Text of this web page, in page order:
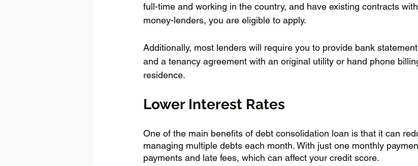
full-time and working in the country, and have existing contracts
money-lenders, you are eligible to apply.
Additionally, most lenders will require you to provide bank
and a tenancy agreement with an original utility or hand phone
residence.
Lower Interest Rates
One of the main benefits of debt consolidation loan is that it can
managing multiple debts each month. With just one monthly
payments and late fees, which can affect your credit score.